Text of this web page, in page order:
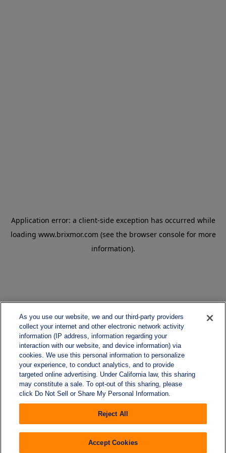
As you use our website, we and our third-party providers
collect your internet and other electronic network activity
information (IP address, information regarding your
interaction with our website, and device information) via
cookies. We use this personal information to personalize
your experience, to conduct analytics, and to provide
targeted online advertising. Under California law, this sharing
may constitute a sale. To opt-out of this sharing, please
click Do Not Sell or Share My Personal Information.
Reject All
Accept Cookies
Application error: a client-side exception has occurred while
loading www.brixmor.com (see the browser console for more
information).